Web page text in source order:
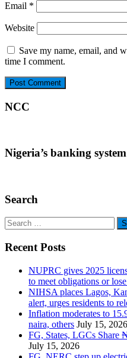
Email *
Website
Save my name, email, and
time I comment.
NCC
Nigeria’s banking
Search
Search
for:
Recent Posts
NUPRC gives 2025
to meet obligations or lose
NIHSA places Lagos,
alert, urges residents to
Inflation moderates to
naira, others July 15, 2026
FG, States, LGCs Share
July 15, 2026